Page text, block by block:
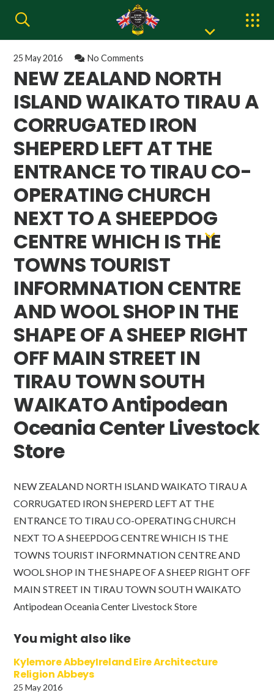
25 May 2016 No Comments
NEW ZEALAND NORTH
ISLAND WAIKATO TIRAU A
CORRUGATED IRON
SHEPERD LEFT AT THE
ENTRANCE TO TIRAU CO-
OPERATING CHURCH
NEXT TO A SHEEPDOG
CENTRE WHICH IS THE
TOWNS TOURIST
INFORMNATION CENTRE
AND WOOL SHOP IN THE
SHAPE OF A SHEEP RIGHT
OFF MAIN STREET IN
TIRAU TOWN SOUTH
WAIKATO Antipodean
Oceania Center Livestock
Store
NEW ZEALAND NORTH ISLAND WAIKATO TIRAU A
CORRUGATED IRON SHEPERD LEFT AT THE
ENTRANCE TO TIRAU CO-OPERATING CHURCH
NEXT TO A SHEEPDOG CENTRE WHICH IS THE
TOWNS TOURIST INFORMNATION CENTRE AND
WOOL SHOP IN THE SHAPE OF A SHEEP RIGHT OFF
MAIN STREET IN TIRAU TOWN SOUTH WAIKATO
Antipodean Oceania Center Livestock Store
You might also like
Kylemore AbbeyIreland Eire Architecture
Religion Abbeys
25 May 2016